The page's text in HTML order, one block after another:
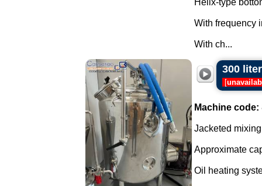
Helix-type
With frequency
With ch...
300
[
Machine code:
Jacketed
Approximate
Oil heating